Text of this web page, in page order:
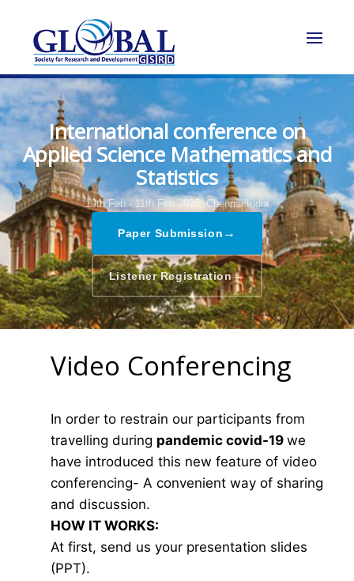
International conference on
Applied Science Mathematics and
Statistics
10th Feb - 11th Feb 2025, Chennai,India
Paper Submission →
Listener Registration→
Video Conferencing
In order to restrain our participants from
travelling during pandemic covid-19 we
have introduced this new feature of video
conferencing- A convenient way of sharing
and discussion.
HOW IT WORKS:
At first, send us your presentation slides
(PPT).